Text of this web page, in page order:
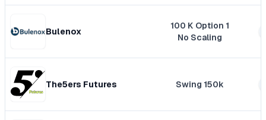
Bulenox
100 K Option 1
No Scaling
The5ers Futures Swing 150k